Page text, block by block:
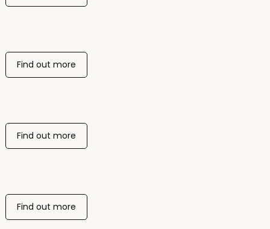
Find out more
Find out more
Find out more